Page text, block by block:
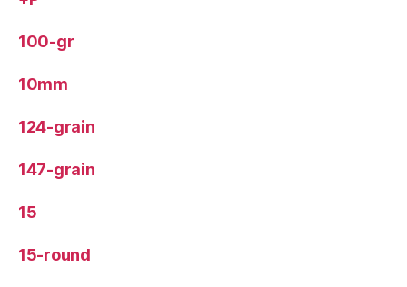
100-gr
10mm
124-grain
147-grain
15
15-round